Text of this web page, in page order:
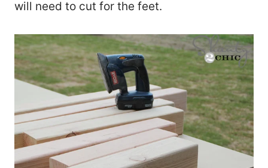
will need to cut for the feet.